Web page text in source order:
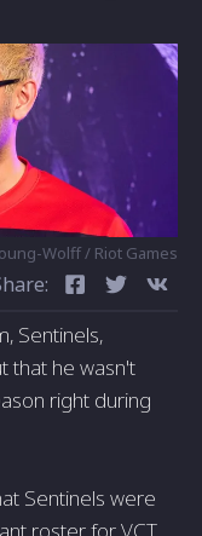
Wolff / Riot Games
Sentinels,
that he wasn't
right during
Sentinels were